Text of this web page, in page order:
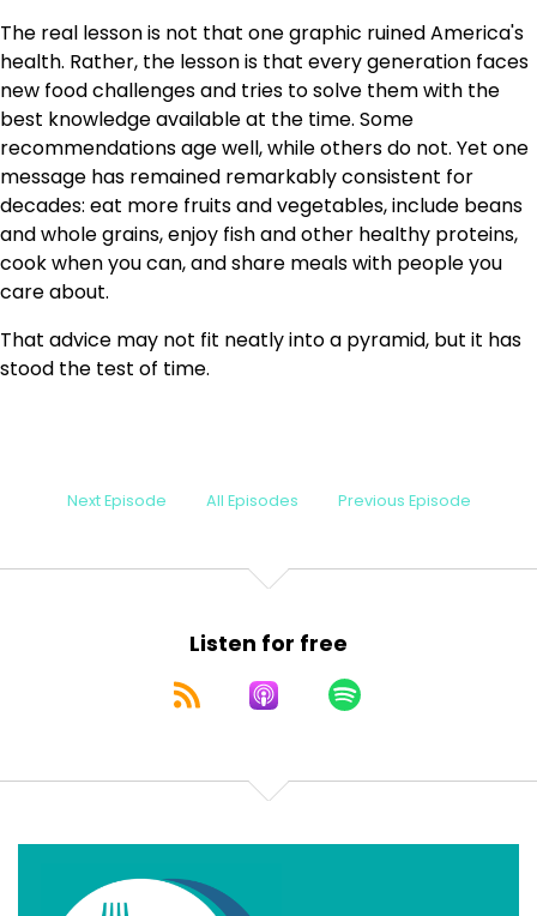
The real lesson is not that one graphic ruined America's
health. Rather, the lesson is that every generation faces
new food challenges and tries to solve them with the
best knowledge available at the time. Some
recommendations age well, while others do not. Yet one
message has remained remarkably consistent for
decades: eat more fruits and vegetables, include beans
and whole grains, enjoy fish and other healthy proteins,
cook when you can, and share meals with people you
care about.
That advice may not fit neatly into a pyramid, but it has
stood the test of time.
Next Episode All Episodes Previous Episode
Listen for free